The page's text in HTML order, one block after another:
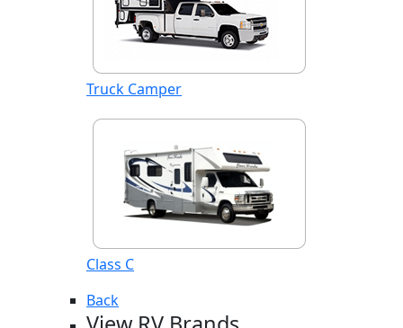
Truck Camper
Class C
Back